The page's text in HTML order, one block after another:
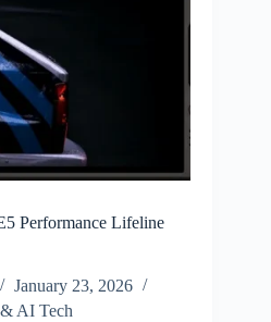
Performance Lifeline
January 23, 2026
AI Tech